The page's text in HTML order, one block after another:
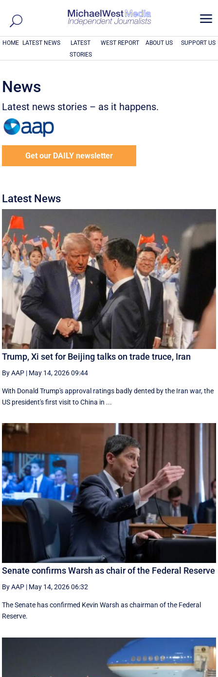
a
HOME LATEST NEWS
LATEST
STORIES
WEST REPORT ABOUT US SUPPORT US
News
Latest news stories – as it happens.
Get our DAILY newsletter
Latest News
Trump, Xi set for Beijing talks on trade truce, Iran
By AAP | May 14, 2026 09:44
With Donald Trump's approval ratings ‌badly dented by the Iran war, the
US president's first visit to China in ...
Senate confirms Warsh as chair of the Federal Reserve
By AAP | May 14, 2026 06:32
The Senate has confirmed Kevin Warsh as chairman of the Federal
Reserve.